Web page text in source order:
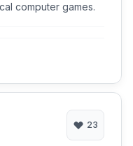
computer games.
23